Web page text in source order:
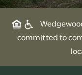
committed to